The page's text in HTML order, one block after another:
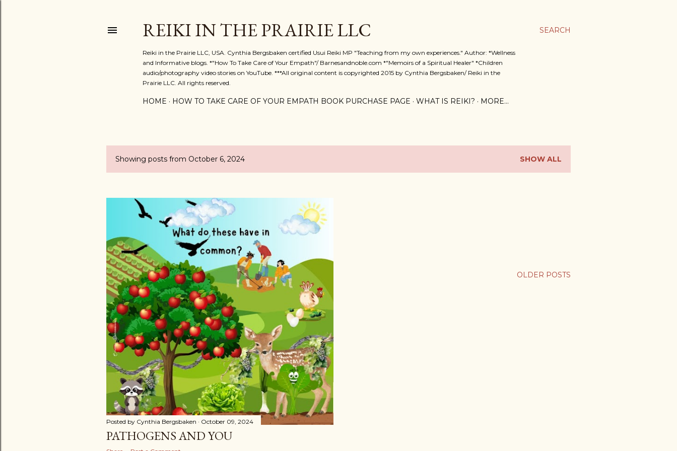
SEARCH
REIKI IN THE PRAIRIE LLC
Reiki in the Prairie LLC, USA. Cynthia Bergsbaken certified Usui Reiki MP "Teaching from my own experiences." Author: *Wellness
and Informative blogs. *"How To Take Care of Your Empath"/ Barnesandnoble.com *"Memoirs of a Spiritual Healer" *Children
audio/photography video stories on YouTube. ***All original content is copyrighted 2015 by Cynthia Bergsbaken/ Reiki in the
Prairie LLC. All rights reserved.
HOME HOW TO TAKE CARE OF YOUR EMPATH BOOK PURCHASE PAGE WHAT IS REIKI? MORE…
P
s
Showing posts from October 6, 2024 SHOW ALL
Posted by Cynthia Bergsbaken October 09, 2024
PATHOGENS AND YOU
OLDER POSTS